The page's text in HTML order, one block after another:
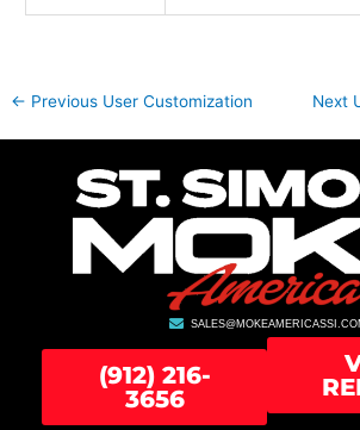
← Previous User Customization Next
(912) 216-
3656